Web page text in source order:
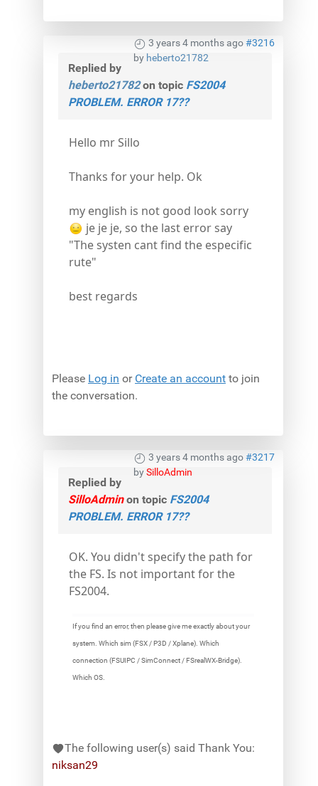
3 years 4 months ago#3216
by heberto21782
Replied by
heberto21782on topic FS2004
PROBLEM. ERROR 17??
Hello mr Sillo
Thanks for your help. Ok
my english is not good look sorry
je je je, so the last error say
"The systen cant find the especific
rute"
best regards
Please Log in or Create an account to join
the conversation.
3 years 4 months ago#3217
bySilloAdmin
Replied by
SilloAdminon topic FS2004
PROBLEM. ERROR 17??
OK. You didn't specify the path for
the FS. Is not important for the
FS2004.
If you find an error, then please give me exactly about your
system. Which sim (FSX / P3D / Xplane). Which
connection (FSUIPC / SimConnect / FSrealWX-Bridge).
Which OS.
The following user(s) said Thank You:
niksan29